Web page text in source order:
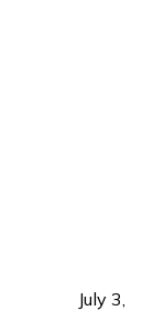
July 3,